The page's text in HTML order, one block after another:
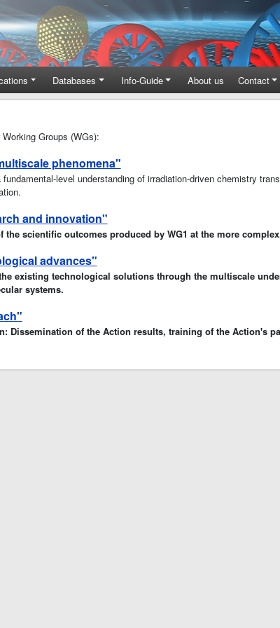
Databases Info-Guide About us Contact
Groups (WGs):
phenomena"
fundamental-level understanding of irradiation-driven chemistry
and innovation"
the scientific outcomes produced by WG1 at the more
advances"
existing technological solutions through the multiscale
systems.
Dissemination of the Action results, training of the Action's